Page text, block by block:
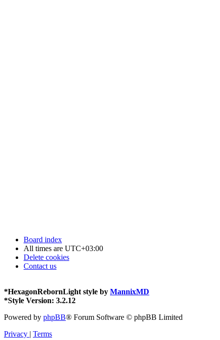
Board index
All times are UTC+03:00
Delete cookies
Contact us
*HexagonRebornLight style by MannixMD
*Style Version: 3.2.12
Powered by phpBB® Forum Software © phpBB Limited
Privacy | Terms